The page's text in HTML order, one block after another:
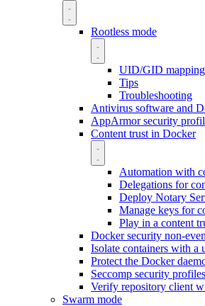
Rootless mode
UID/GID mapping
Tips
Troubleshooting
Antivirus software and
AppArmor security
Content trust in Docker
Automation with
Delegations for
Deploy Notary
Manage keys for
Play in a content
Docker security non-
Isolate containers with a
Protect the Docker
Seccomp security
Verify repository client
Swarm mode